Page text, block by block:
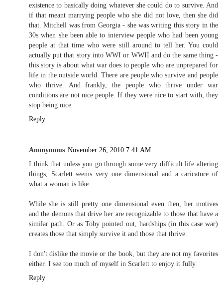
existence to basically doing whatever she could do to survive. And
if that meant marrying people who she did not love, then she did
that. Mitchell was from Georgia - she was writing this story in the
30s when she been able to interview people who had been young
people at that time who were still around to tell her. You could
actually put that story into WWI or WWII and do the same thing -
this story is about what war does to people who are unprepared for
life in the outside world. There are people who survive and people
who thrive. And frankly, the people who thrive under war
conditions are not nice people. If they were nice to start with, they
stop being nice.
Reply
Anonymous November 26, 2010 7:41 AM
I think that unless you go through some very difficult life altering
things, Scarlett seems very one dimensional and a caricature of
what a woman is like.
While she is still pretty one dimensional even then, her motives
and the demons that drive her are recognizable to those that have a
similar path. Or as Toby pointed out, hardships (in this case war)
creates those that simply survive it and those that thrive.
I don't dislike the movie or the book, but they are not my favorites
either. I see too much of myself in Scarlett to enjoy it fully.
Reply